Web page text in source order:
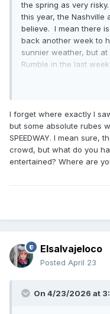
the spring as very
this year, the Nashville
believe. I mean there
back another week to
sunnier weather, but
Rumble in the last
I forget where exactly I
but some absolute rubes
SPEEDWAY. I mean sure,
crowd, but what do you
entertained? Where are
Elsalvajeloco
Posted April 23
On 4/23/2026 at